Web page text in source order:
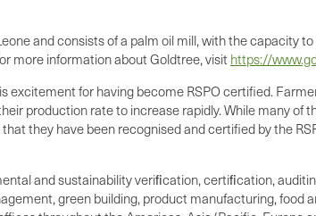
and consists of a palm oil mill, with the capacity
more information about Goldtree, visit https://
for having become RSPO certified.
production rate to increase rapidly. While many of
they have been recognised and certified by the
and sustainability veriﬁcation, certiﬁcation,
green building, product manufacturing, food